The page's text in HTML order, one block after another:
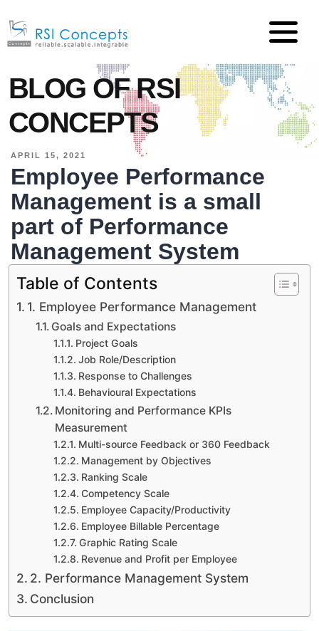
BLOG OF RSI
CONCEPTS
APRIL 15, 2021
Employee Performance
Management is a small
part of Performance
Management System
Table of Contents
1. Employee Performance Management
Goals and Expectations
Project Goals
Job Role/Description
Response to Challenges
Behavioural Expectations
Monitoring and Performance KPIs
Measurement
Multi-source Feedback or 360 Feedback
Management by Objectives
Ranking Scale
Competency Scale
Employee Capacity/Productivity
Employee Billable Percentage
Graphic Rating Scale
Revenue and Profit per Employee
2. Performance Management System
Conclusion